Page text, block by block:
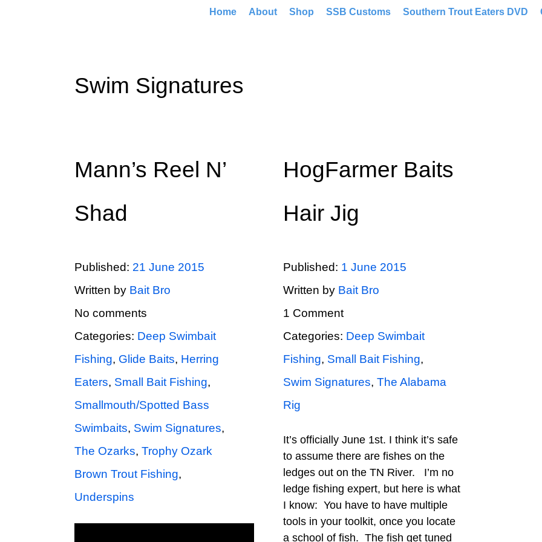
Home About Shop SSB Customs Southern Trout Eaters DVD
Swim Signatures
Mann’s Reel N’
Shad
Published: 21 June 2015
Written by Bait Bro
No comments
Categories: Deep Swimbait
Fishing, Glide Baits, Herring
Eaters, Small Bait Fishing,
Smallmouth/Spotted Bass
Swimbaits, Swim Signatures,
The Ozarks, Trophy Ozark
Brown Trout Fishing,
Underspins
HogFarmer Baits
Hair Jig
Published: 1 June 2015
Written by Bait Bro
1 Comment
Categories: Deep Swimbait
Fishing, Small Bait Fishing,
Swim Signatures, The Alabama
Rig
It’s officially June 1st. I think it’s safe
to assume there are fishes on the
ledges out on the TN River. I’m no
ledge fishing expert, but here is what
I know: You have to have multiple
tools in your toolkit, once you locate
a school of fish. The fish get tuned